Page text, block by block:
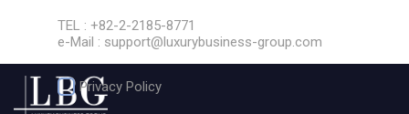
TEL : +82-2-2185-8771
e-Mail : support@luxurybusiness-group.com
Privacy Policy